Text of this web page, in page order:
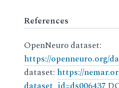
References
OpenNeuro dataset:
https://openneuro.org/
dataset: https://